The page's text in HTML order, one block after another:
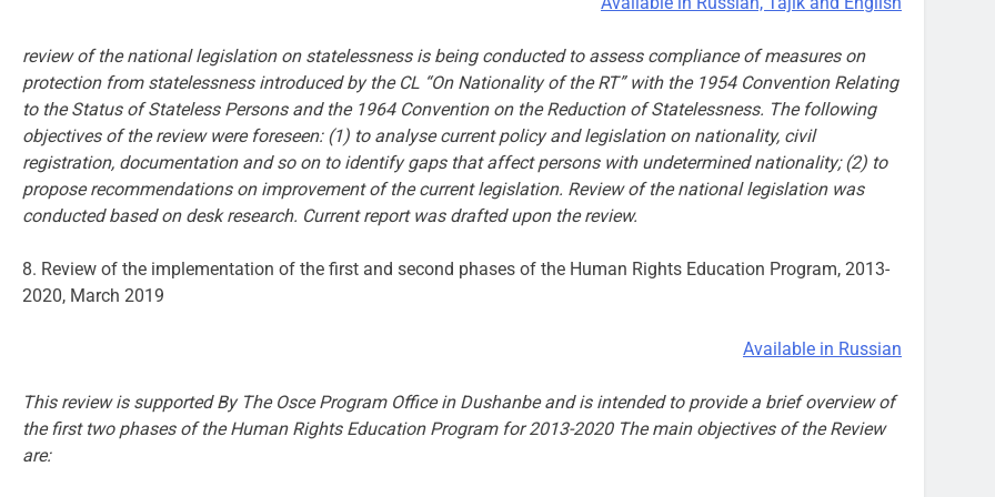
review of the national legislation on statelessness is being conducted to assess compliance of measures on
protection from statelessness introduced by the CL “On Nationality of the RT” with the 1954 Convention Relating
to the Status of Stateless Persons and the 1964 Convention on the Reduction of Statelessness. The following
objectives of the review were foreseen: (1) to analyse current policy and legislation on nationality, civil
registration, documentation and so on to identify gaps that affect persons with undetermined nationality; (2) to
propose recommendations on improvement of the current legislation. Review of the national legislation was
conducted based on desk research. Current report was drafted upon the review.
8. Review of the implementation of the first and second phases of the Human Rights Education Program, 2013-
2020, March 2019
Available in Russian
This review is supported By The Osce Program Office in Dushanbe and is intended to provide a brief overview of
the first two phases of the Human Rights Education Program for 2013-2020 The main objectives of the Review
are: